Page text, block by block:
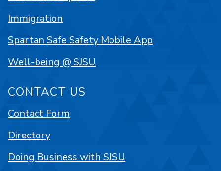
Immigration
Spartan Safe Safety Mobile App
Well-being @ SJSU
CONTACT US
Contact Form
Directory
Doing Business with SJSU